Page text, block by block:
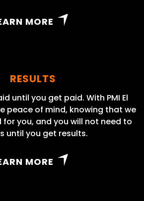
MORE
RESULTS
until you get paid. With PMI El
peace of mind, knowing that we
for you, and you will not need to
until you get results.
MORE